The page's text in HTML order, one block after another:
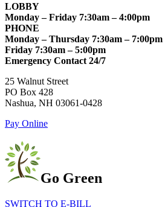
LOBBY
Monday – Friday 7:30am – 4:00pm
PHONE
Monday – Thursday 7:30am – 7:00pm
Friday 7:30am – 5:00pm
Emergency Contact 24/7
25 Walnut Street
PO Box 428
Nashua, NH 03061-0428
Pay Online
Go Green
SWITCH TO E-BILL